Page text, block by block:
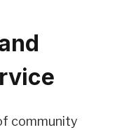
community